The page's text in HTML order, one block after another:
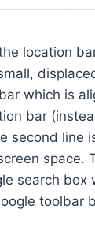
location
which is
bar
second line
space.
search box
toolbar